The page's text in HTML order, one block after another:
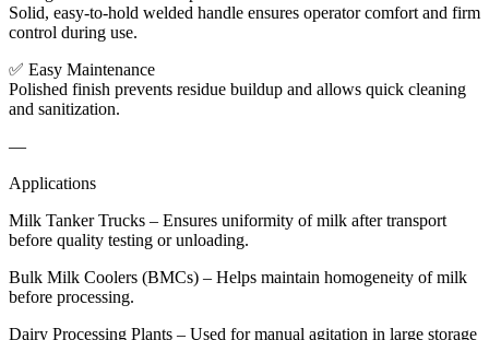
Solid, easy-to-hold welded handle ensures operator comfort and firm
control during use.
✅ Easy Maintenance
Polished finish prevents residue buildup and allows quick cleaning
and sanitization.
—
Applications
Milk Tanker Trucks – Ensures uniformity of milk after transport
before quality testing or unloading.
Bulk Milk Coolers (BMCs) – Helps maintain homogeneity of milk
before processing.
Dairy Processing Plants – Used for manual agitation in large storage